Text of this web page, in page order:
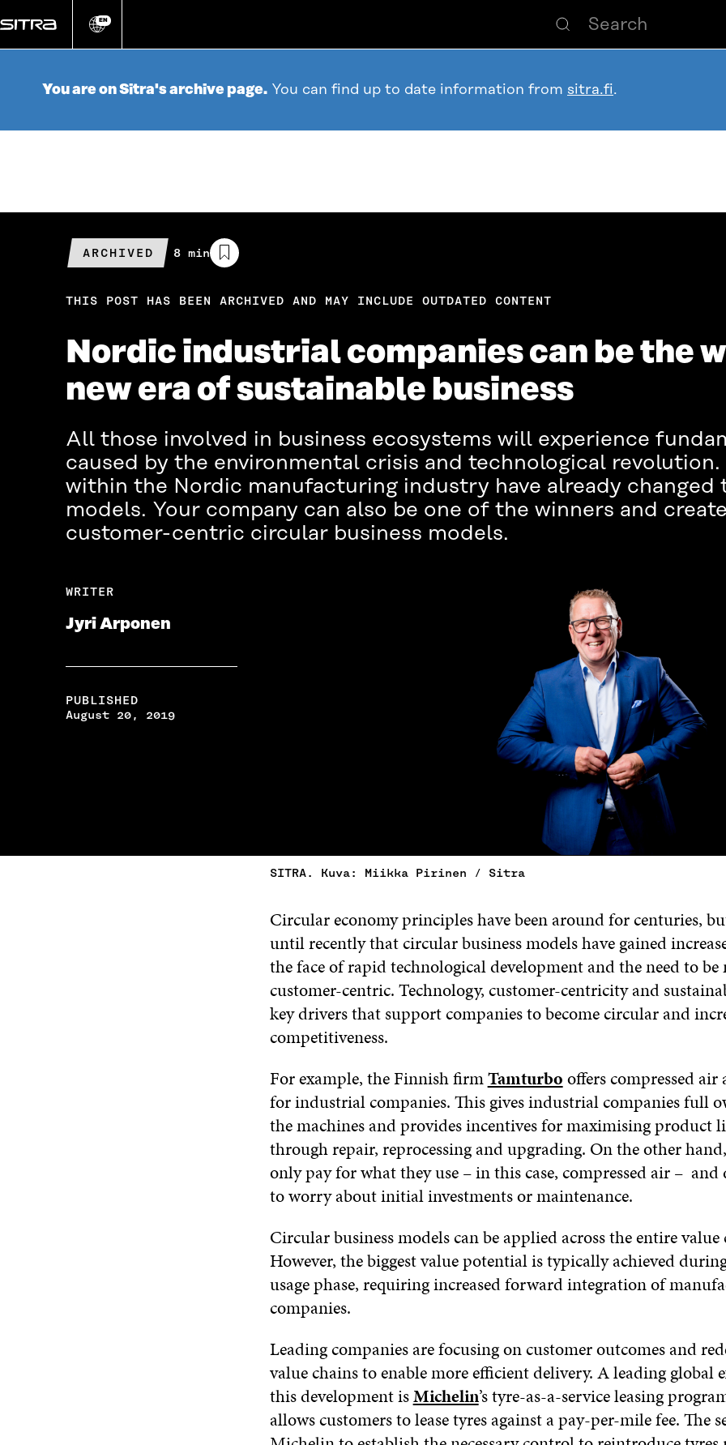
directly
Change
EN
You are on Sitra's archive page. You can find up to date information from sitra.fi.
ARCHIVED
Estimated
reading
8 min
THIS POST HAS BEEN ARCHIVED AND MAY INCLUDE OUTDATED CONTENT
Nordic industrial companies can be the
new era of sustainable business
All those involved in business ecosystems will experience
caused by the environmental crisis and technological revolution.
within the Nordic manufacturing industry have already changed
models. Your company can also be one of the winners and
customer-centric circular business models.
SITRA. Kuva: Miikka Pirinen / Sitra
WRITER
Jyri Arponen
PUBLISHED
August 20, 2019
Circular economy principles have been around for centuries,
until recently that circular business models have gained
the face of rapid technological development and the need to be
customer-centric. Technology, customer-centricity and
key drivers that support companies to become circular and
competitiveness.
For example, the Finnish firmTamturbooffers compressed air
for industrial companies. This gives industrial companies full
the machines and provides incentives for maximising product
through repair, reprocessing and upgrading. On the other
only pay for what they use – in this case, compressed air – and
to worry about initial investments or maintenance.
Circular business models can be applied across the entire value
However, the biggest value potential is typically achieved
usage phase, requiring increased forward integration of
companies.
Leading companies are focusing on customer outcomes and
value chains to enable more efficient delivery. A leading global
this development isMichelin’s tyre-as-a-service leasing
allows customers to lease tyres against a pay-per-mile fee. The